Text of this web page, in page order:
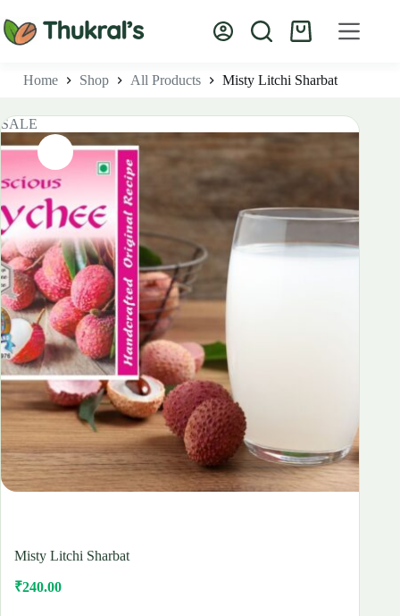
to
content
Shopping
Home
Shop All Products Misty Litchi Sharbat
SALE
Misty Litchi Sharbat
Original
₹240.00
Current